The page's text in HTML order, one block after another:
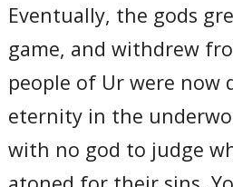
Eventually, the gods
game, and withdrew
people of Ur were now
eternity in the
with no god to judge